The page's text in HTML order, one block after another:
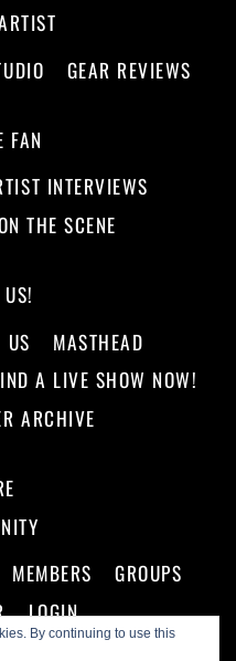
By continuing to use this
GEAR REVIEWS
FAN
INTERVIEWS
THE SCENE
US
MASTHEAD
A LIVE SHOW NOW!
ARCHIVE
MEMBERS
GROUPS
LOGIN